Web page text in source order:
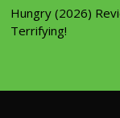
Hungry (2026)
Terrifying!